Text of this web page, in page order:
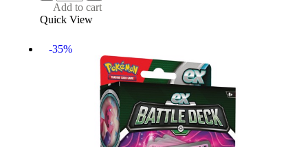
Add to cart
Quick View
-35%